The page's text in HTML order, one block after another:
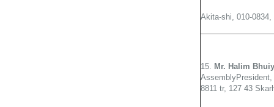
Akita-shi, 010-0834,
15. Mr. Halim
AssemblyPresident,
8811 tr, 127 43